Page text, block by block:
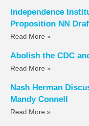
Independence
Proposition NN
Read More »
Abolish the CDC
Read More »
Nash Herman
Mandy Connell
Read More »